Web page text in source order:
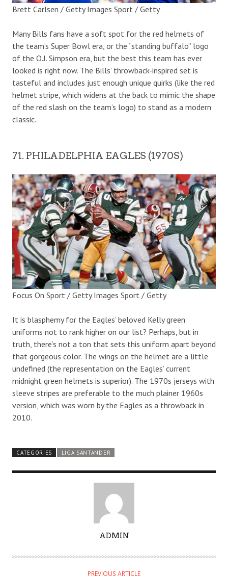
Brett Carlsen / Getty Images Sport / Getty
Many Bills fans have a soft spot for the red helmets of
the team’s Super Bowl era, or the “standing buffalo” logo
of the O.J. Simpson era, but the best this team has ever
looked is right now. The Bills’ throwback-inspired set is
tasteful and includes just enough unique quirks (like the red
helmet stripe, which widens at the back to mimic the shape
of the red slash on the team’s logo) to stand as a modern
classic.
71. PHILADELPHIA EAGLES (1970S)
Focus On Sport / Getty Images Sport / Getty
It is blasphemy for the Eagles’ beloved Kelly green
uniforms not to rank higher on our list? Perhaps, but in
truth, there’s not a ton that sets this uniform apart beyond
that gorgeous color. The wings on the helmet are a little
undefined (the representation on the Eagles’ current
midnight green helmets is superior). The 1970s jerseys with
sleeve stripes are preferable to the much plainer 1960s
version, which was worn by the Eagles as a throwback in
2010.
CATEGORIES LIGA SANTANDER
T
ADMIN
PREVIOUS ARTICLE